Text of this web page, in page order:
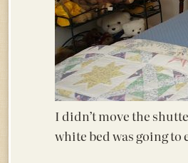
I didn’t move the
white bed was going to